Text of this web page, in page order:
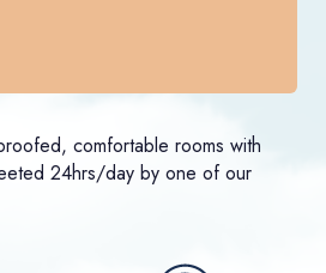
comfortable rooms with
24hrs/day by one of our